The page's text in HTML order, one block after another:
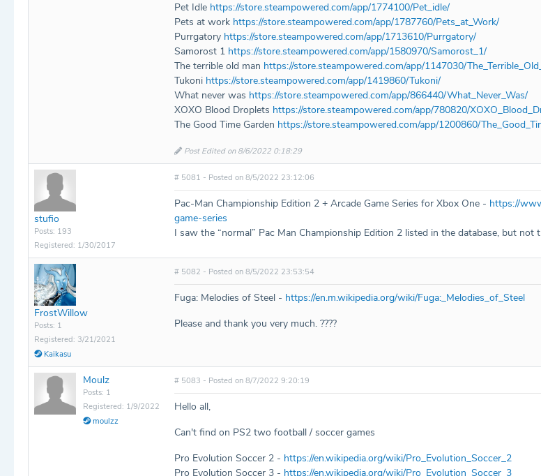
Pet Idle https://store.steampowered.com/app/1774100/Pet_idle/
Pets at work https://store.steampowered.com/app/1787760/Pets_at_Work/
Purrgatory https://store.steampowered.com/app/1713610/Purrgatory/
Samorost 1 https://store.steampowered.com/app/1580970/Samorost_1/
The terrible old man https://store.steampowered.com/app/1147030/
Tukoni https://store.steampowered.com/app/1419860/Tukoni/
What never was https://store.steampowered.com/app/866440/What_Never_Was/
XOXO Blood Droplets https://store.steampowered.com/app/780820/
The Good Time Garden https://store.steampowered.com/app/1200860/
Post Edited on 8/6/2022 0:18:29
stufio
Posts: 193
Registered: 1/30/2017
# 5081 - Posted on 8/5/2022 23:12:06
Pac-Man Championship Edition 2 + Arcade Game Series for Xbox One - https://
game-series
I saw the “normal” Pac Man Championship Edition 2 listed in the database, but not
FrostWillow
Posts: 1
Registered: 3/21/2021
Kaikasu
# 5082 - Posted on 8/5/2022 23:53:54
Fuga: Melodies of Steel - https://en.m.wikipedia.org/wiki/Fuga:_Melodies_of_Steel
Please and thank you very much. ????
Moulz
Posts: 1
Registered: 1/9/2022
moulzz
# 5083 - Posted on 8/7/2022 9:20:19
Hello all,
Can't find on PS2 two football / soccer games
Pro Evolution Soccer 2 - https://en.wikipedia.org/wiki/Pro_Evolution_Soccer_2
Pro Evolution Soccer 3 - https://en.wikipedia.org/wiki/Pro_Evolution_Soccer_3